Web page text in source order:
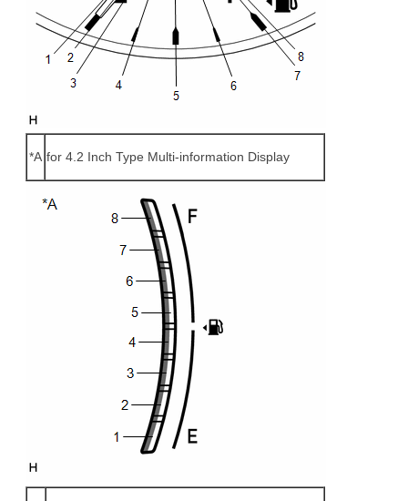
*A for 4.2 Inch Type Multi-information Display